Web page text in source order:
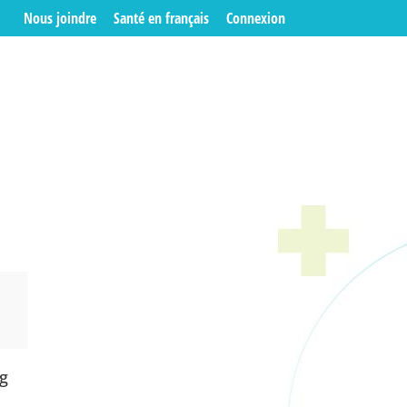
Nous joindre Santé en français Connexion